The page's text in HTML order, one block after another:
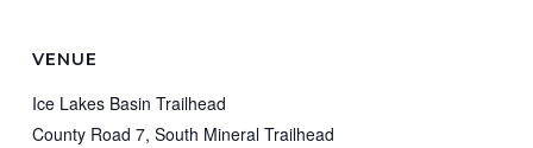
VENUE
Ice Lakes Basin Trailhead
County Road 7, South Mineral Trailhead